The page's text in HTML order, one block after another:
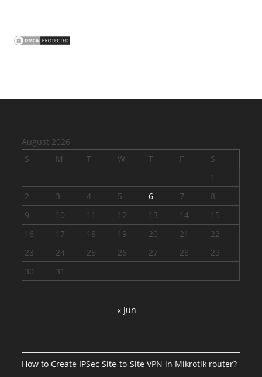
August 2026
S
M T W T F
S
1
2
3 4 5 6 7
8
9
10 11 12 13 14
15
16
17 18 19 20 21
22
23
24 25 26 27 28
29
30
31
« Jun
How to Create IPSec Site-to-Site VPN in Mikrotik router?